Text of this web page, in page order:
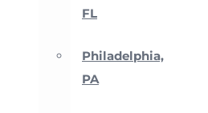
FL
Philadelphia,
PA